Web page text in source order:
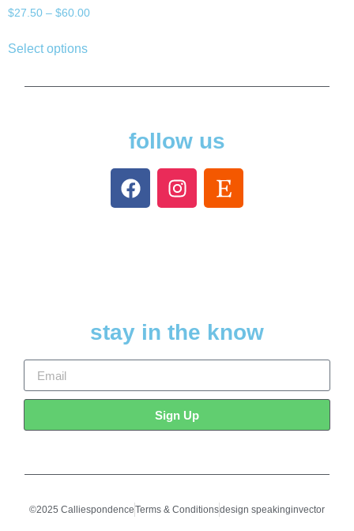
$27.50 – $60.00
Select options
follow us
stay in the know
Sign Up
©2025 CalliespondenceTerms & Conditionsdesign speakinginvector